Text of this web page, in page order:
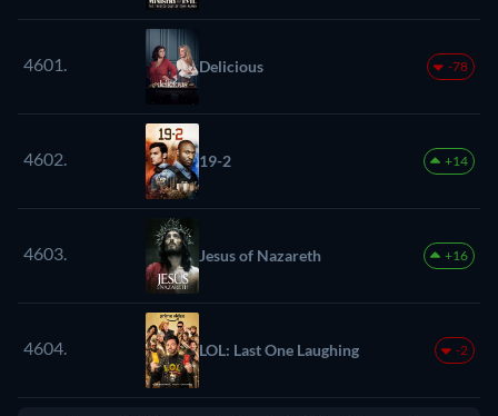
Alamo
4601. Delicious -78
4602. 19-2 +14
4603. Jesus of Nazareth +16
4604. LOL: Last One Laughing -2